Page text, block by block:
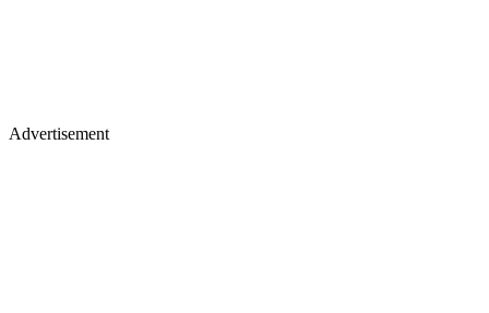
Advertisement